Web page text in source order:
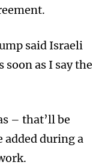
said Israeli
soon as I say the
– that’ll be
during a